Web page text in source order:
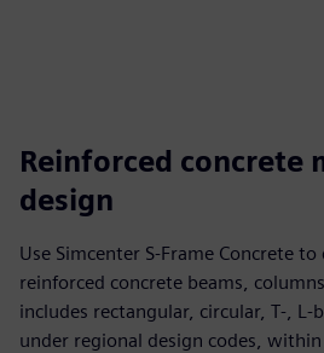
Reinforced concrete
design
Use Simcenter S-Frame Concrete
reinforced concrete beams,
includes rectangular, circular, T‑,
under regional design codes,